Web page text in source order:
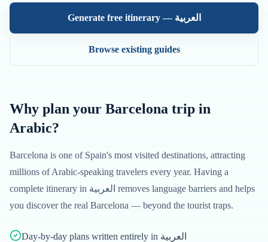
Generate free itinerary — العربية
Browse existing guides
Why plan your Barcelona trip in
Arabic?
Barcelona is one of Spain's most visited destinations, attracting
millions ofArabic-speaking travelers every year. Having a
complete itinerary in العربية removes language barriers and helps
you discover the real Barcelona — beyond the tourist traps.
Day-by-day plans written entirely in العربية